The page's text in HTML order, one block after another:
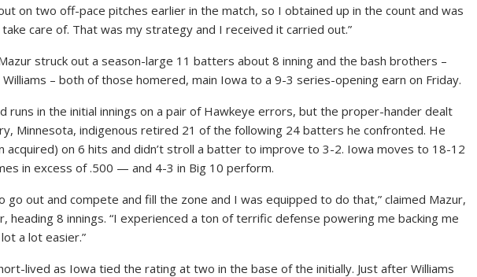
on two off-pace pitches earlier in the match, so I obtained up in the count and was
care of. That was my strategy and I received it carried out.”
struck out a season-large 11 batters about 8 inning and the bash brothers –
– both of those homered, main Iowa to a 9-3 series-opening earn on Friday.
runs in the initial innings on a pair of Hawkeye errors, but the proper-hander dealt
Minnesota, indigenous retired 21 of the following 24 batters he confronted. He
acquired) on 6 hits and didn’t stroll a batter to improve to 3-2. Iowa moves to 18-12
in excess of .500 — and 4-3 in Big 10 perform.
out and compete and fill the zone and I was equipped to do that,” claimed Mazur,
heading 8 innings. “I experienced a ton of terrific defense powering me backing me
a lot easier.”
lived as Iowa tied the rating at two in the base of the initially. Just after Williams